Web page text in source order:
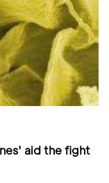
aid the fight